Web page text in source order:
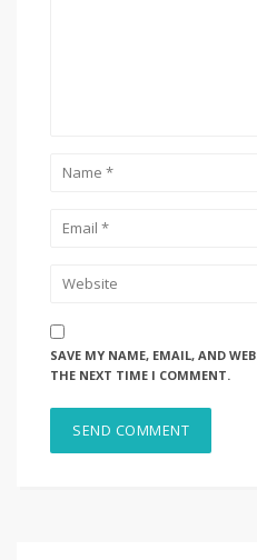
SAVE MY NAME, EMAIL, AND
THE NEXT TIME I COMMENT.